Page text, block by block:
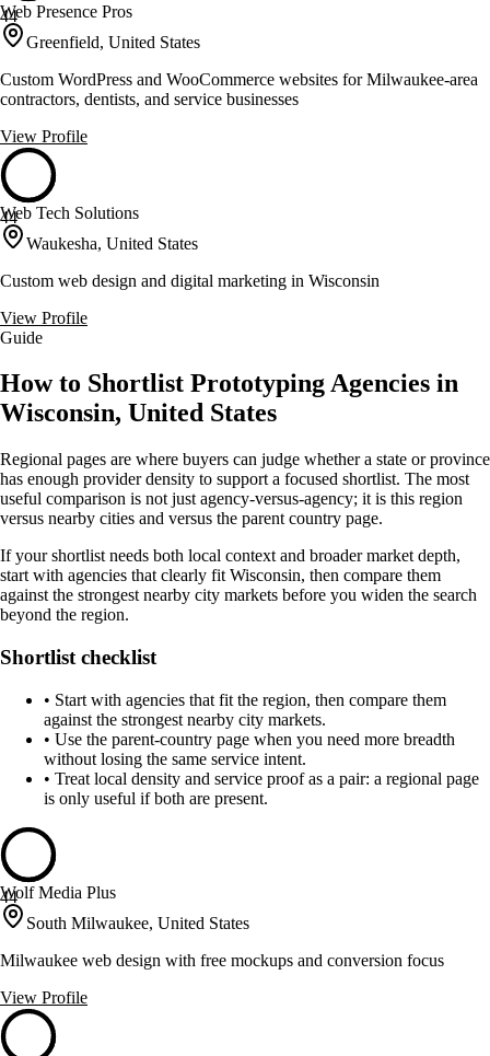
44
Web Presence Pros
Greenfield, United States
Custom WordPress and WooCommerce websites for Milwaukee-area
contractors, dentists, and service businesses
View Profile
44
Web Tech Solutions
Waukesha, United States
Custom web design and digital marketing in Wisconsin
View Profile
Guide
How to Shortlist Prototyping Agencies in
Wisconsin, United States
Regional pages are where buyers can judge whether a state or province
has enough provider density to support a focused shortlist. The most
useful comparison is not just agency-versus-agency; it is this region
versus nearby cities and versus the parent country page.
If your shortlist needs both local context and broader market depth,
start with agencies that clearly fit Wisconsin, then compare them
against the strongest nearby city markets before you widen the search
beyond the region.
Shortlist checklist
• Start with agencies that fit the region, then compare them
against the strongest nearby city markets.
• Use the parent-country page when you need more breadth
without losing the same service intent.
• Treat local density and service proof as a pair: a regional page
is only useful if both are present.
44
Wolf Media Plus
South Milwaukee, United States
Milwaukee web design with free mockups and conversion focus
View Profile